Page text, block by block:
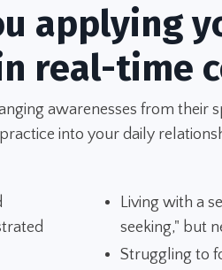
applying
real-time
awarenesses from their
into your daily
Living with a
seeking," but
Struggling to